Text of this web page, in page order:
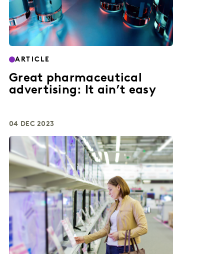
ARTICLE
Great pharmaceutical
advertising: It ain’t easy
04 DEC 2023